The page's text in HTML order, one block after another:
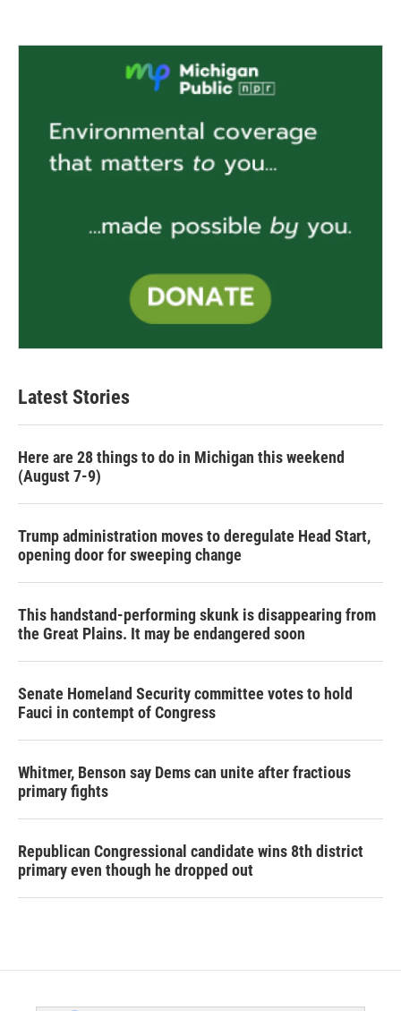
Latest Stories
Here are 28 things to do in Michigan this weekend
(August 7-9)
Trump administration moves to deregulate Head Start,
opening door for sweeping change
This handstand-performing skunk is disappearing from
the Great Plains. It may be endangered soon
Senate Homeland Security committee votes to hold
Fauci in contempt of Congress
Whitmer, Benson say Dems can unite after fractious
primary fights
Republican Congressional candidate wins 8th district
primary even though he dropped out